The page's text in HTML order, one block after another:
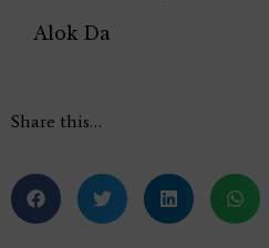
Alok Da
Share this…